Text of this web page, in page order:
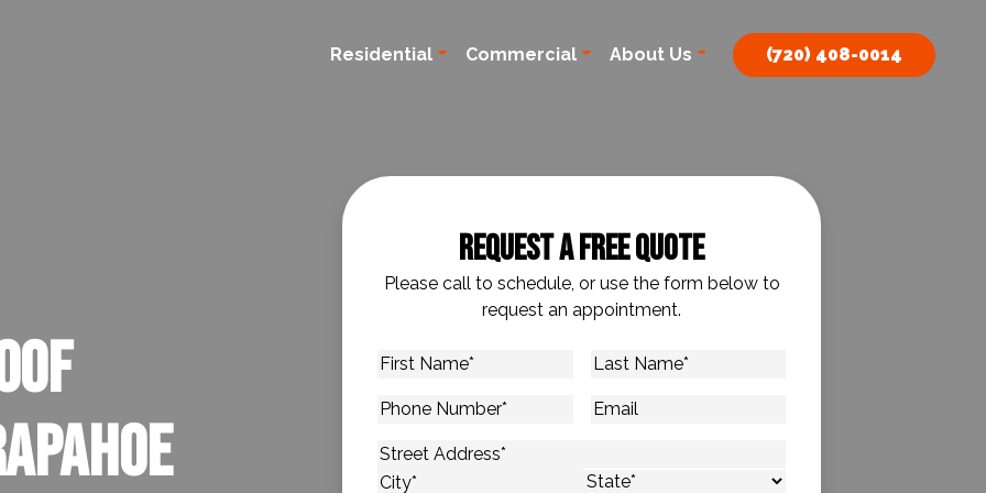
Residential Commercial About Us (720) 408-0014
Request A Free Quote
Please call to schedule, or use the form below to
request an appointment.
First
Last
Phone
Email
Address*
Street Address